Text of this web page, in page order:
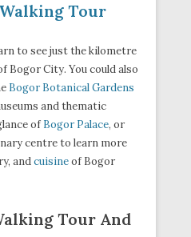
Tour
to see just the kilometre
Bogor City. You could also
Bogor Botanical Gardens
and thematic
of Bogor Palace, or
centre to learn more
andcuisineof Bogor
Tour And